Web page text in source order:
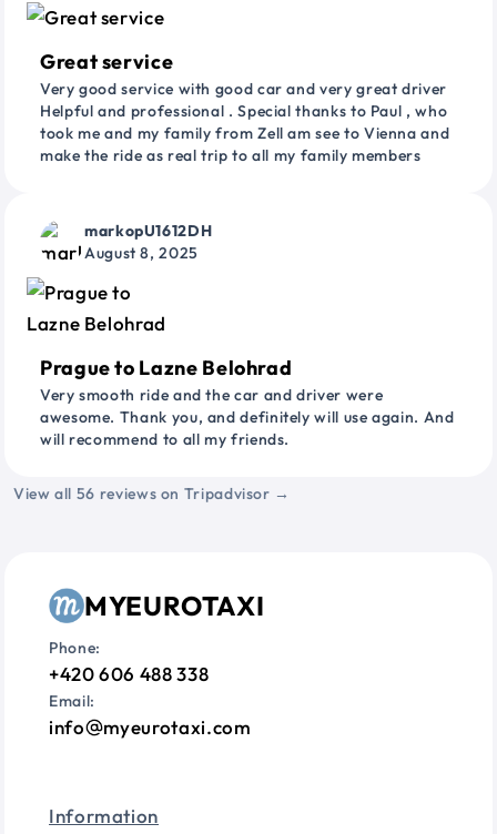
Great service
Very good service with good car and very great driver
Helpful and professional . Special thanks to Paul , who
took me and my family from Zell am see to Vienna and
make the ride as real trip to all my family members
markopU1612DH
August 8, 2025
Prague to Lazne Belohrad
Very smooth ride and the car and driver were
awesome. Thank you, and definitely will use again. And
will recommend to all my friends.
View all 56 reviews on Tripadvisor →
MYEUROTAXI
Phone:
+420 606 488 338
Email:
info myeurotaxi.com
Information